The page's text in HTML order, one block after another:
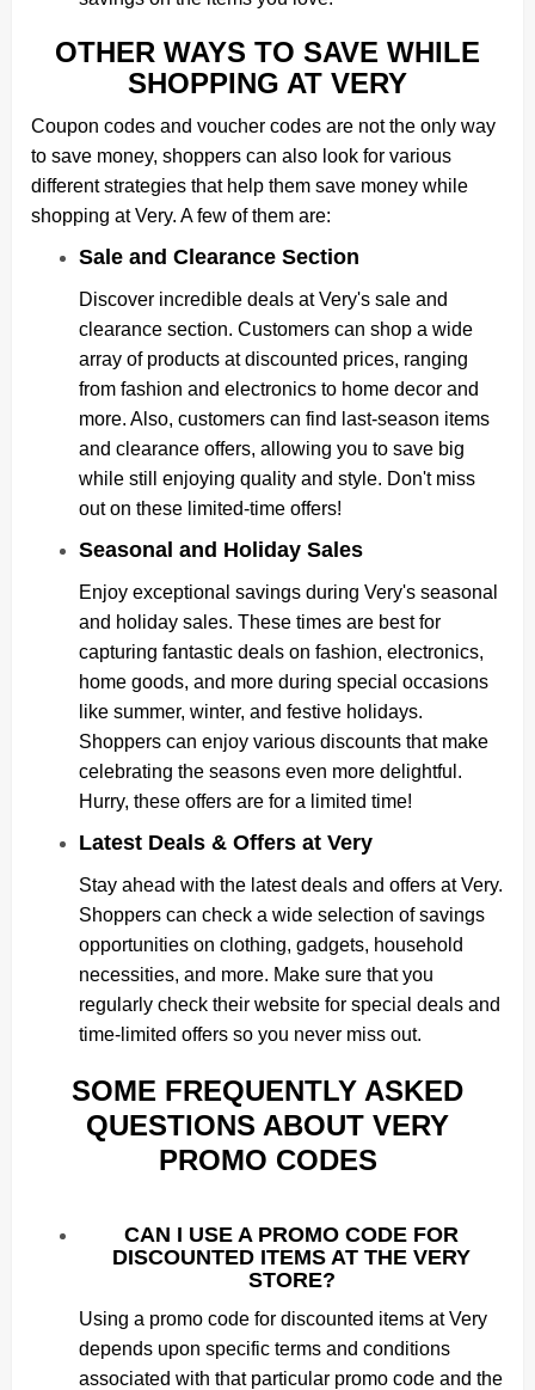
OTHER WAYS TO SAVE WHILE
SHOPPING AT VERY
Coupon codes and voucher codes are not the only way
to save money, shoppers can also look for various
different strategies that help them save money while
shopping at Very. A few of them are:
Sale and Clearance Section
Discover incredible deals at Very's sale and
clearance section. Customers can shop a wide
array of products at discounted prices, ranging
from fashion and electronics to home decor and
more. Also, customers can find last-season items
and clearance offers, allowing you to save big
while still enjoying quality and style. Don't miss
out on these limited-time offers!
Seasonal and Holiday Sales
Enjoy exceptional savings during Very's seasonal
and holiday sales. These times are best for
capturing fantastic deals on fashion, electronics,
home goods, and more during special occasions
like summer, winter, and festive holidays.
Shoppers can enjoy various discounts that make
celebrating the seasons even more delightful.
Hurry, these offers are for a limited time!
Latest Deals & Offers at Very
Stay ahead with the latest deals and offers at Very.
Shoppers can check a wide selection of savings
opportunities on clothing, gadgets, household
necessities, and more. Make sure that you
regularly check their website for special deals and
time-limited offers so you never miss out.
SOME FREQUENTLY ASKED
QUESTIONS ABOUT VERY
PROMO CODES
CAN I USE A PROMO CODE FOR
DISCOUNTED ITEMS AT THE VERY
STORE?
Using a promo code for discounted items at Very
depends upon specific terms and conditions
associated with that particular promo code and the